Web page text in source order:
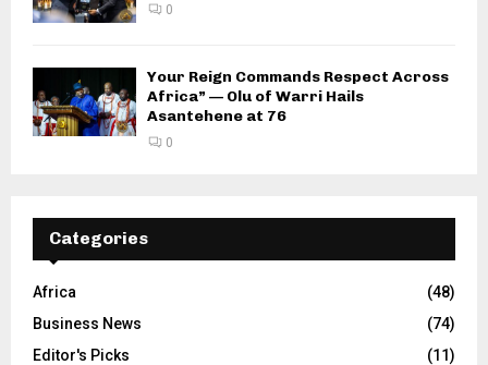
0
Your Reign Commands Respect Across
Africa” — Olu of Warri Hails
Asantehene at 76
0
Categories
Africa
(48)
Business News
(74)
Editor's Picks
(11)